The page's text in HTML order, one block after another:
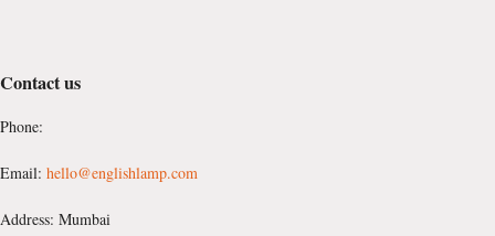
Contact us
Phone:
Email: hello@englishlamp.com
Address: Mumbai